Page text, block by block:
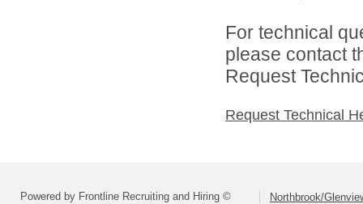
For technical
please contact
Request
Request Technical
Powered by Frontline Recruiting and Hiring © Northbrook/